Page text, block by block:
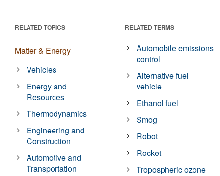
RELATED TOPICS
Matter & Energy
Vehicles
Energy and
Resources
Thermodynamics
Engineering and
Construction
Automotive and
Transportation
RELATED TERMS
Automobile emissions
control
Alternative fuel
vehicle
Ethanol fuel
Smog
Robot
Rocket
Tropospheric ozone